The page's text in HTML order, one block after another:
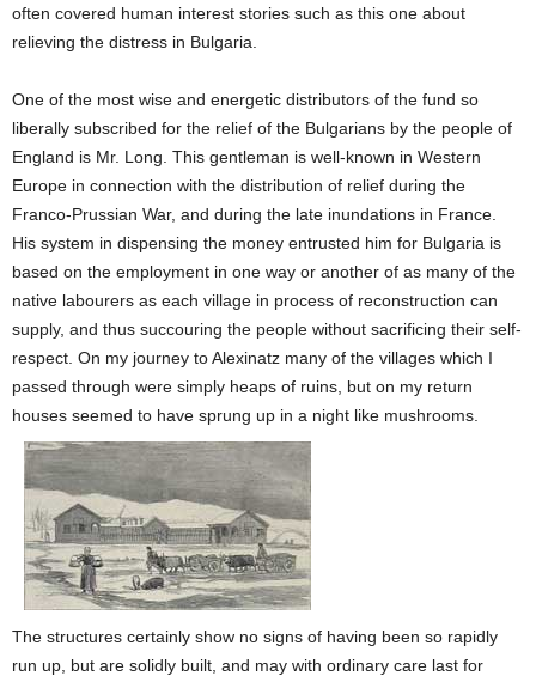
often covered human interest stories such as this one about
relieving the distress in Bulgaria.
One of the most wise and energetic distributors of the fund so
liberally subscribed for the relief of the Bulgarians by the people of
England is Mr. Long. This gentleman is well-known in Western
Europe in connection with the distribution of relief during the
Franco-Prussian War, and during the late inundations in France.
His system in dispensing the money entrusted him for Bulgaria is
based on the employment in one way or another of as many of the
native labourers as each village in process of reconstruction can
supply, and thus succouring the people without sacrificing their self-
respect. On my journey to Alexinatz many of the villages which I
passed through were simply heaps of ruins, but on my return
houses seemed to have sprung up in a night like mushrooms.
The structures certainly show no signs of having been so rapidly
run up, but are solidly built, and may with ordinary care last for